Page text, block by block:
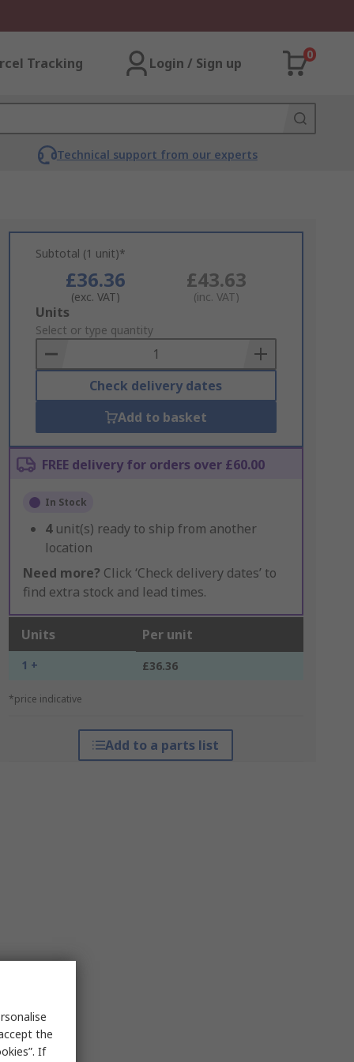
Tracking Login / Sign up
0
Technical support from our experts
Subtotal (1 unit)*
£36.36
(exc. VAT)
£43.63
(inc. VAT)
Add
to
Basket
Units
Select or type quantity
Check delivery dates
Add to basket
FREE delivery for orders over £60.00
In Stock
4 unit(s) ready to ship from another
location
Need more? Click ‘Check delivery dates’ to
find extra stock and lead times.
Units Per unit
1 + £36.36
*price indicative
Add to a parts list
the
If